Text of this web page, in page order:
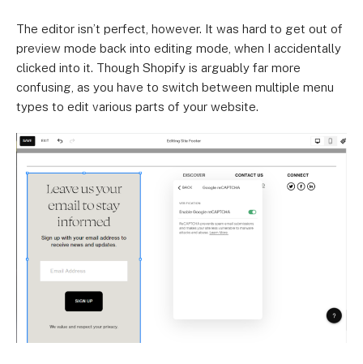
The editor isn’t perfect, however. It was hard to get out of
preview mode back into editing mode, when I accidentally
clicked into it. Though Shopify is arguably far more
confusing, as you have to switch between multiple menu
types to edit various parts of your website.